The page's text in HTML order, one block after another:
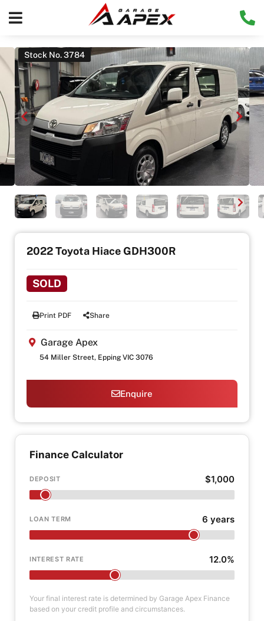
Stock No. 3784
2022 Toyota Hiace GDH300R
SOLD
Print PDF Share
Garage Apex
54 Miller Street, Epping VIC 3076
Enquire
Finance Calculator
DEPOSIT $1,000
LOAN TERM 6 years
INTEREST RATE 12.0%
Your final interest rate is determined by Garage Apex Finance
based on your credit profile and circumstances.